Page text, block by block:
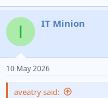
I IT Minion
10 May 2026
aveatry said: